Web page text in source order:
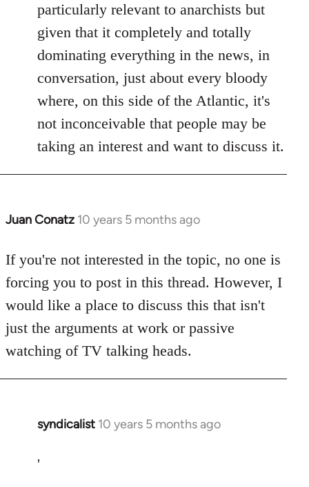
libcom.org
particularly relevant to anarchists but
given that it completely and totally
dominating everything in the news, in
conversation, just about every bloody
where, on this side of the Atlantic, it's
not inconceivable that people may be
taking an interest and want to discuss it.
Juan Conatz 10 years 5 months ago
In
to
Welcome
libcom.org
If you're not interested in the topic, no one is
forcing you to post in this thread. However, I
would like a place to discuss this that isn't
just the arguments at work or passive
watching of TV talking heads.
syndicalist 10 years 5 months ago
In
to
'